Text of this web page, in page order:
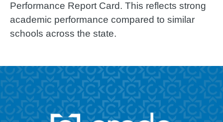
Performance Report Card. This reflects strong
academic performance compared to similar
schools across the state.